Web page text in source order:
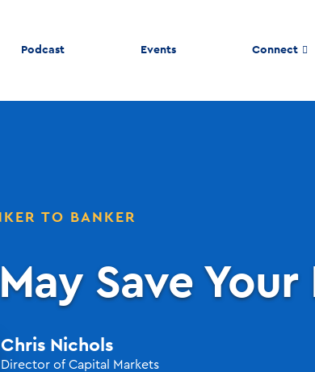
Podcast Events Connect
TO BANKER
Save Your
Chris Nichols
Director of Capital Markets